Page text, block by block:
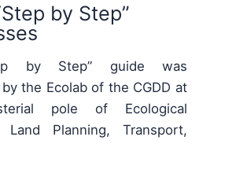
by Step”
by Step” guide was
the Ecolab of the CGDD at
pole of Ecological
Land Planning, Transport,